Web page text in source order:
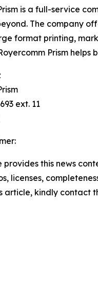
is a full-service
The company
format printing,
Prism
ext. 11
provides this news
licenses,
article, kindly contact